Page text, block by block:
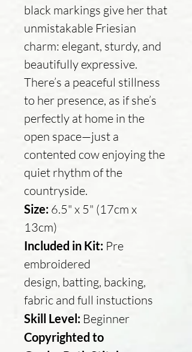
black markings give her that
unmistakable Friesian
charm: elegant, sturdy, and
beautifully expressive.
There’s a peaceful stillness
to her presence, as if she’s
perfectly at home in the
open space—just a
contented cow enjoying the
quiet rhythm of the
countryside.
Size: 6.5" x 5" (17cm x
13cm)
Included in Kit: Pre
embroidered
design, batting, backing,
fabric and full instuctions
Skill Level: Beginner
Copyrighted to